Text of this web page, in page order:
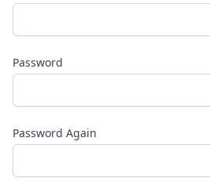
Password
Password Again